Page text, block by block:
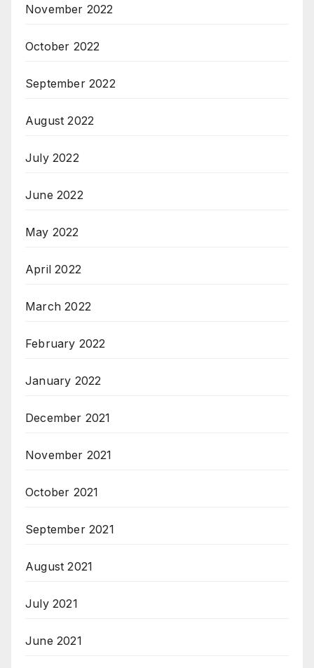
November 2022
October 2022
September 2022
August 2022
July 2022
June 2022
May 2022
April 2022
March 2022
February 2022
January 2022
December 2021
November 2021
October 2021
September 2021
August 2021
July 2021
June 2021